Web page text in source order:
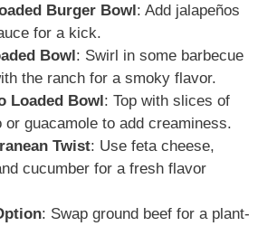
Burger Bowl: Add jalapeños
for a kick.
Bowl: Swirl in some barbecue
the ranch for a smoky flavor.
Loaded Bowl: Top with slices of
or guacamole to add creaminess.
Twist: Use feta cheese,
cucumber for a fresh flavor
: Swap ground beef for a plant-